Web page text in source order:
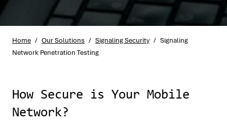
Home / Our Solutions / Signaling Security / Signaling
Network Penetration Testing
How Secure is Your Mobile
Network?